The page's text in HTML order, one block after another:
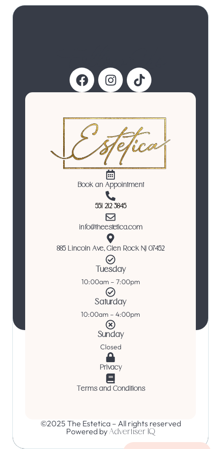
Follow Us
Book an Appointment
551 212 3845
info@theestetica.com
885 Lincoln Ave, Glen Rock NJ 07452
Tuesday
10:00am – 7:00pm
Saturday
10:00am – 4:00pm
Sunday
Closed
Privacy
Terms and Conditions
©2025 The Estetica – All rights reserved
Powered byAdvertiser IQ